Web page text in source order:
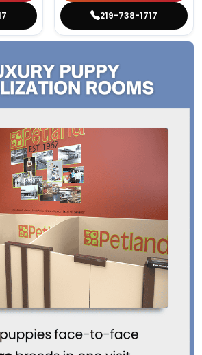
219-738-1717